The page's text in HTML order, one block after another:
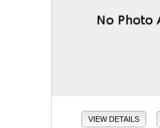
VIEW DETAILS